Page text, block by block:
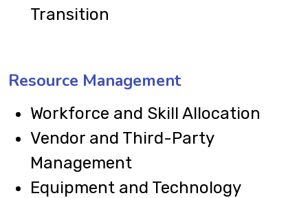
Transition
Resource Management
Workforce and Skill Allocation
Vendor and Third-Party
Management
Equipment and Technology